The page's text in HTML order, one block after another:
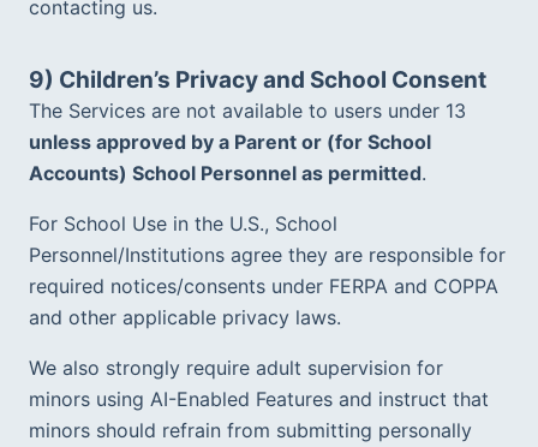
contacting us.
9) Children’s Privacy and School Consent
unless approved by a Parent or (for School
Accounts) School Personnel as permitted.
For School Use in the U.S., School
Personnel/Institutions agree they are responsible for
required notices/consents under FERPA and COPPA
and other applicable privacy laws.
We also strongly require adult supervision for
minors using AI-Enabled Features and instruct that
minors should refrain from submitting personally